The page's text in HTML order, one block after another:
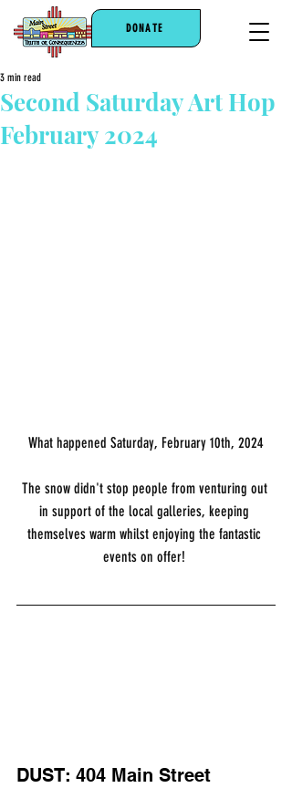
DONATE
Second Saturday Art Hop
February 2024
3 min read
What happened Saturday, February 10th, 2024
The snow didn't stop people from venturing out
in support of the local galleries, keeping
themselves warm whilst enjoying the fantastic
events on offer!
DUST: 404 Main Street